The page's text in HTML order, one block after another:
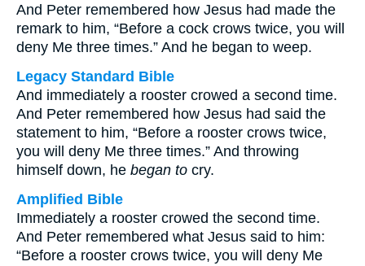
And Peter remembered how Jesus had made the
remark to him, “Before a cock crows twice, you will
deny Me three times.” And he began to weep.
Legacy Standard Bible
And immediately a rooster crowed a second time.
And Peter remembered how Jesus had said the
statement to him, “Before a rooster crows twice,
you will deny Me three times.” And throwing
himself down, he began to cry.
Amplified Bible
Immediately a rooster crowed the second time.
And Peter remembered what Jesus said to him:
“Before a rooster crows twice, you will deny Me